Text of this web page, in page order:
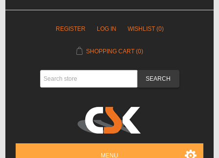
REGISTER LOG IN WISHLIST (0)
SHOPPING CART (0)
MENU